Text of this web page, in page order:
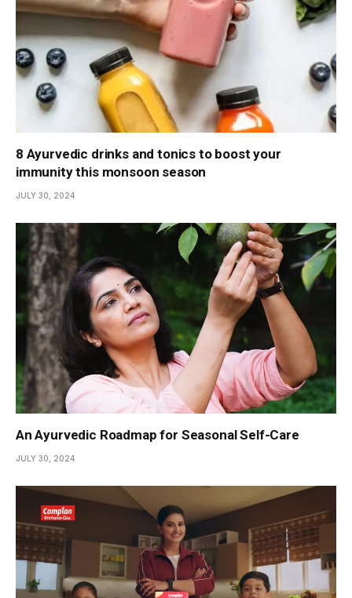
8 Ayurvedic drinks and tonics to boost your
immunity this monsoon season
JULY 30, 2024
An Ayurvedic Roadmap for Seasonal Self-Care
JULY 30, 2024